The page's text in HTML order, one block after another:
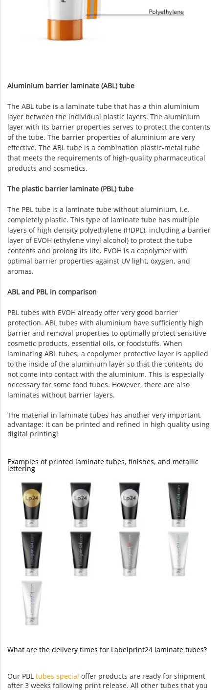
Aluminium barrier laminate (ABL) tube
The ABL tube is a laminate tube that has a thin aluminium
layer between the individual plastic layers. The aluminium
layer with its barrier properties serves to protect the contents
of the tube. The barrier properties of aluminium are very
effective. The ABL tube is a combination plastic-metal tube
that meets the requirements of high-quality pharmaceutical
products and cosmetics.
The plastic barrier laminate (PBL) tube
The PBL tube is a laminate tube without aluminium, i.e.
completely plastic. This type of laminate tube has multiple
layers of high density polyethylene (HDPE), including a barrier
layer of EVOH (ethylene vinyl alcohol) to protect the tube
contents and prolong its life. EVOH is a copolymer with
optimal barrier properties against UV light, oxygen, and
aromas.
ABL and PBL in comparison
PBL tubes with EVOH already offer very good barrier
protection. ABL tubes with aluminium have sufficiently high
barrier and removal properties to optimally protect sensitive
cosmetic products, essential oils, or foodstuffs. When
laminating ABL tubes, a copolymer protective layer is applied
to the inside of the aluminium layer so that the contents do
not come into contact with the aluminium. This is especially
necessary for some food tubes. However, there are also
laminates without barrier layers.
The material in laminate tubes has another very important
advantage: it can be printed and refined in high quality using
digital printing!
Examples of printed laminate tubes, finishes, and metallic
lettering
What are the delivery times for Labelprint24 laminate tubes?
Our PBL tubes special offer products are ready for shipment
after 3 weeks following print release. All other tubes that you